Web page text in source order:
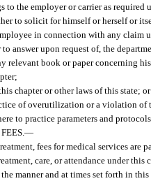
to the employer or carrier as required
to solicit for himself or herself or
in connection with any claim
to answer upon request of, the
relevant book or paper concerning
chapter or other laws of this state; or
of overutilization or a violation of
to practice parameters and
—
fees for medical services
care, or attendance under this
manner and at times set forth in